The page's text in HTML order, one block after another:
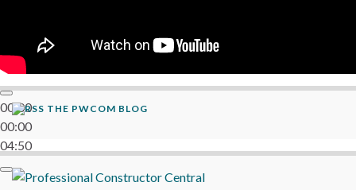
00:00
00:00
04:50
THE PWCOM BLOG